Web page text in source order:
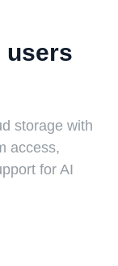
users
storage with
access,
for AI